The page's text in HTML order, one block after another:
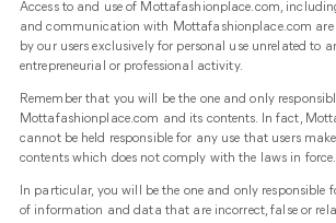
Access to and use of Mottafashionplace.com,
and communication with Mottafashionplace.com are
by our users exclusively for personal use unrelated to
entrepreneurial or professional activity.
Remember that you will be the one and only
Mottafashionplace.com and its contents. In fact,
cannot be held responsible for any use that users
contents which does not comply with the laws in force.
In particular, you will be the one and only responsible
of information and data that are incorrect, false or